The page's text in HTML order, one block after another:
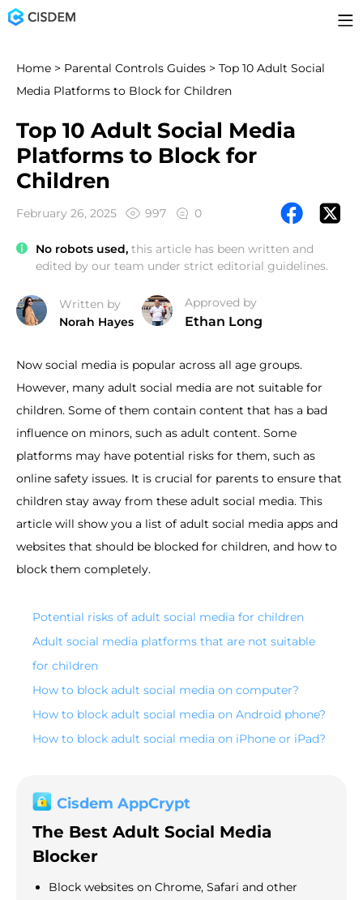
Home > Parental Controls Guides > Top 10 Adult Social
Media Platforms to Block for Children
Top 10 Adult Social Media
Platforms to Block for
Children
February 26, 2025 997 0
No robots used, this article has been written and
edited by our team under strict editorial guidelines.
Written by
Norah Hayes
Approved by
Ethan Long
Now social media is popular across all age groups.
However, many adult social media are not suitable for
children. Some of them contain content that has a bad
influence on minors, such as adult content. Some
platforms may have potential risks for them, such as
online safety issues. It is crucial for parents to ensure that
children stay away from these adult social media. This
article will show you a list of adult social media apps and
websites that should be blocked for children, and how to
block them completely.
Potential risks of adult social media for children
Adult social media platforms that are not suitable
for children
How to block adult social media on computer?
How to block adult social media on Android phone?
How to block adult social media on iPhone or iPad?
Cisdem AppCrypt
The Best Adult Social Media
Blocker
Block websites on Chrome, Safari and other